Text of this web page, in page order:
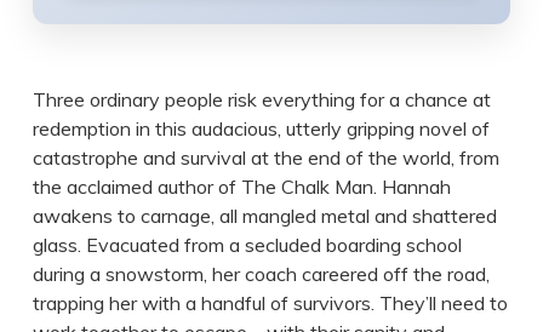
Three ordinary people risk everything for a chance at
redemption in this audacious, utterly gripping novel of
catastrophe and survival at the end of the world, from
the acclaimed author of The Chalk Man. Hannah
awakens to carnage, all mangled metal and shattered
glass. Evacuated from a secluded boarding school
during a snowstorm, her coach careered off the road,
trapping her with a handful of survivors. They’ll need to